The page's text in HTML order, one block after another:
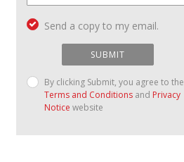
Send a copy to my email.
SUBMIT
By clicking Submit, you agree to the
Terms and Conditionsand Privacy
Notice website